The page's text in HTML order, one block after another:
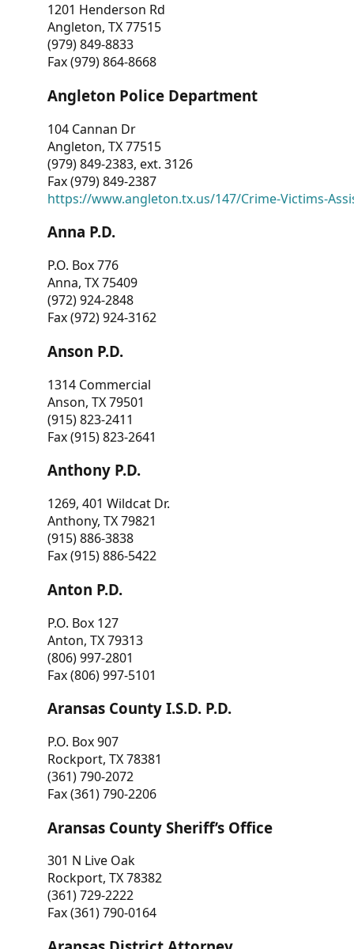
1201 Henderson Rd
Angleton, TX 77515
(979) 849-8833
Fax (979) 864-8668
Angleton Police Department
104 Cannan Dr
Angleton, TX 77515
(979) 849-2383, ext. 3126
Fax (979) 849-2387
https://www.angleton.tx.us/147/Crime-Victims-
Anna P.D.
P.O. Box 776
Anna, TX 75409
(972) 924-2848
Fax (972) 924-3162
Anson P.D.
1314 Commercial
Anson, TX 79501
(915) 823-2411
Fax (915) 823-2641
Anthony P.D.
1269, 401 Wildcat Dr.
Anthony, TX 79821
(915) 886-3838
Fax (915) 886-5422
Anton P.D.
P.O. Box 127
Anton, TX 79313
(806) 997-2801
Fax (806) 997-5101
Aransas County I.S.D. P.D.
P.O. Box 907
Rockport, TX 78381
(361) 790-2072
Fax (361) 790-2206
Aransas County Sheriff’s Office
301 N Live Oak
Rockport, TX 78382
(361) 729-2222
Fax (361) 790-0164